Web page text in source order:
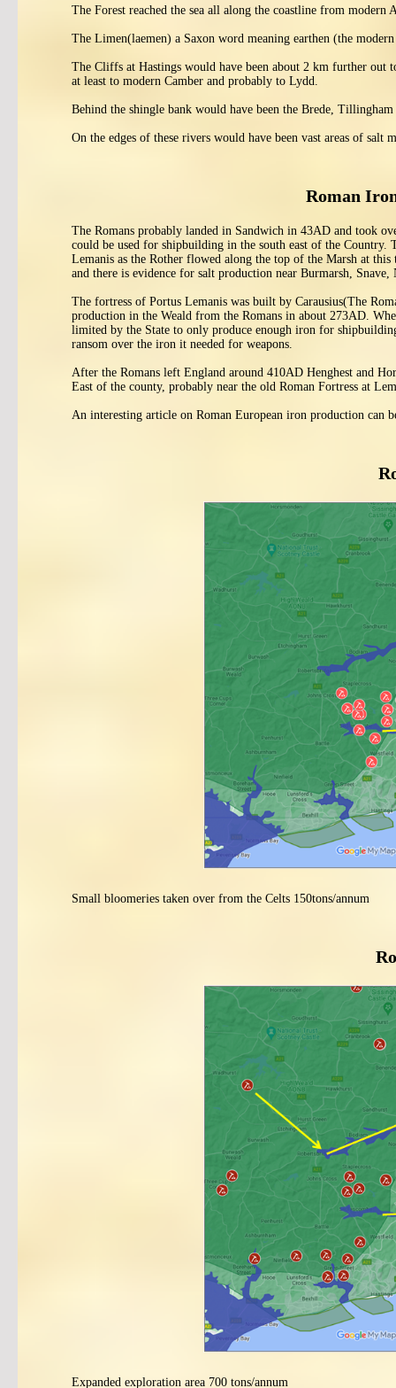
The Forest reached the sea all along the coastline from modern
The Limen(laemen) a Saxon word meaning earthen (the
The Cliffs at Hastings would have been about 2 km further out
at least to modern Camber and probably to Lydd.
Behind the shingle bank would have been the Brede,
On the edges of these rivers would have been vast areas of salt
Roman
The Romans probably landed in Sandwich in 43AD and took
could be used for shipbuilding in the south east of the
Lemanis as the Rother flowed along the top of the Marsh at
and there is evidence for salt production near Burmarsh,
The fortress of Portus Lemanis was built by Carausius(The
production in the Weald from the Romans in about 273AD.
limited by the State to only produce enough iron for
ransom over the iron it needed for weapons.
After the Romans left England around 410AD Henghest and
East of the county, probably near the old Roman Fortress at
An interesting article on Roman European iron production can
Small bloomeries taken over from the Celts 150tons/annum
Expanded exploration area 700 tons/annum